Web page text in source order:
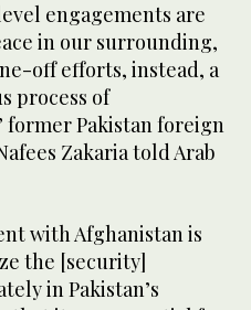
engagements are
in our surrounding,
off efforts, instead, a
process of
former Pakistan foreign
Zakaria told Arab
with Afghanistan is
the [security]
in Pakistan’s